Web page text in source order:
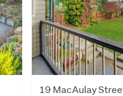
19 MacAulay